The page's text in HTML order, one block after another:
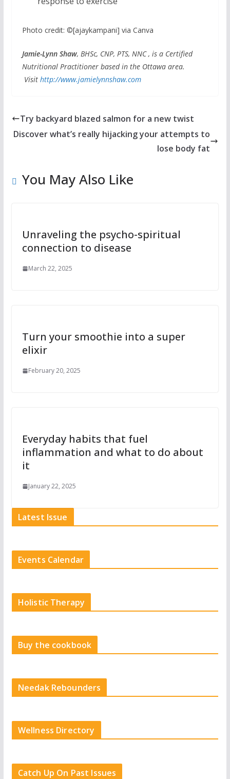
Photo credit: ©[ajaykampani] via Canva
Jamie-Lynn Shaw, BHSc, CNP, PTS, NNC , is a Certified
Nutritional Practitioner based in the Ottawa area.
Visit http://www.jamielynnshaw.com
Try backyard blazed salmon for a new twist
Discover what’s really hijacking your attempts to
lose body fat
You May Also Like
Unraveling the psycho-spiritual
connection to disease
March 22, 2025
Turn your smoothie into a super
elixir
February 20, 2025
Everyday habits that fuel
inflammation and what to do about
it
January 22, 2025
Latest Issue
Events Calendar
Holistic Therapy
Buy the cookbook
Needak Rebounders
Wellness Directory
Catch Up On Past Issues